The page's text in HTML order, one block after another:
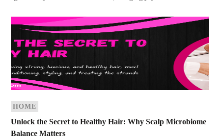
hairstyles, moving […]
HOME
Unlock the Secret to Healthy Hair: Why Scalp Microbiome
Balance Matters